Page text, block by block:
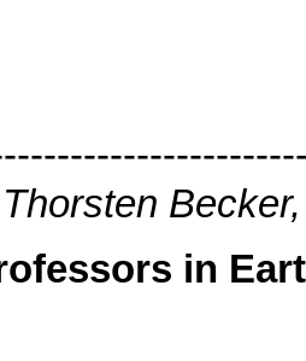
in